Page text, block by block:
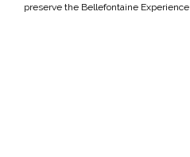
preserve the Bellefontaine Experience